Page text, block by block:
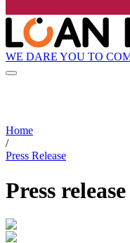
WE DARE YOU TO
Home
/
Press Release
Press release